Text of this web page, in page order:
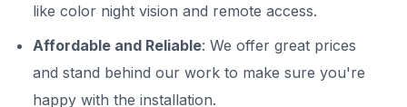
like color night vision and remote access.
Affordable and Reliable: We offer great prices
and stand behind our work to make sure you're
happy with the installation.